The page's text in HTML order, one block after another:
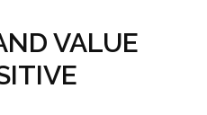
VALUE